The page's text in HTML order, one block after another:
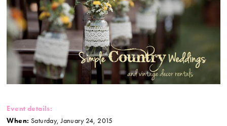
Event details:
When: Saturday, January 24, 2015